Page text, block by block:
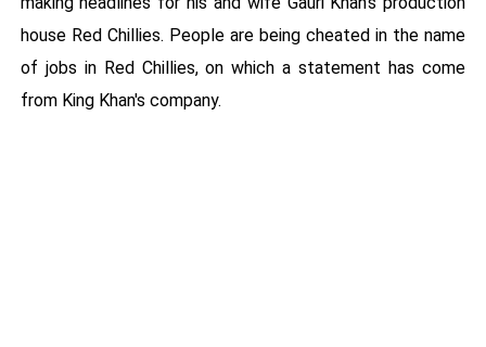
house Red Chillies. People are being cheated in the name
of jobs in Red Chillies, on which a statement has come
from King Khan's company.